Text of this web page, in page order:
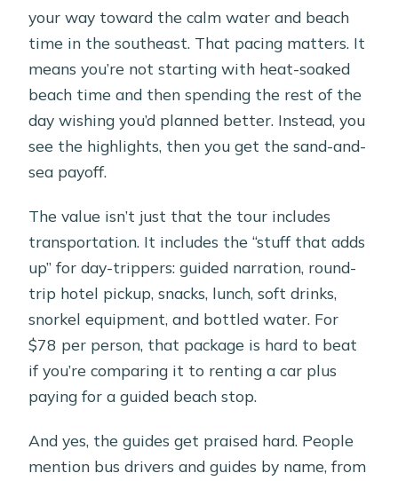
your way toward the calm water and beach
time in the southeast. That pacing matters. It
means you’re not starting with heat-soaked
beach time and then spending the rest of the
day wishing you’d planned better. Instead, you
see the highlights, then you get the sand-and-
sea payoff.
The value isn’t just that the tour includes
transportation. It includes the “stuff that adds
up” for day-trippers: guided narration, round-
trip hotel pickup, snacks, lunch, soft drinks,
snorkel equipment, and bottled water. For
$78 per person, that package is hard to beat
if you’re comparing it to renting a car plus
paying for a guided beach stop.
And yes, the guides get praised hard. People
mention bus drivers and guides by name, from